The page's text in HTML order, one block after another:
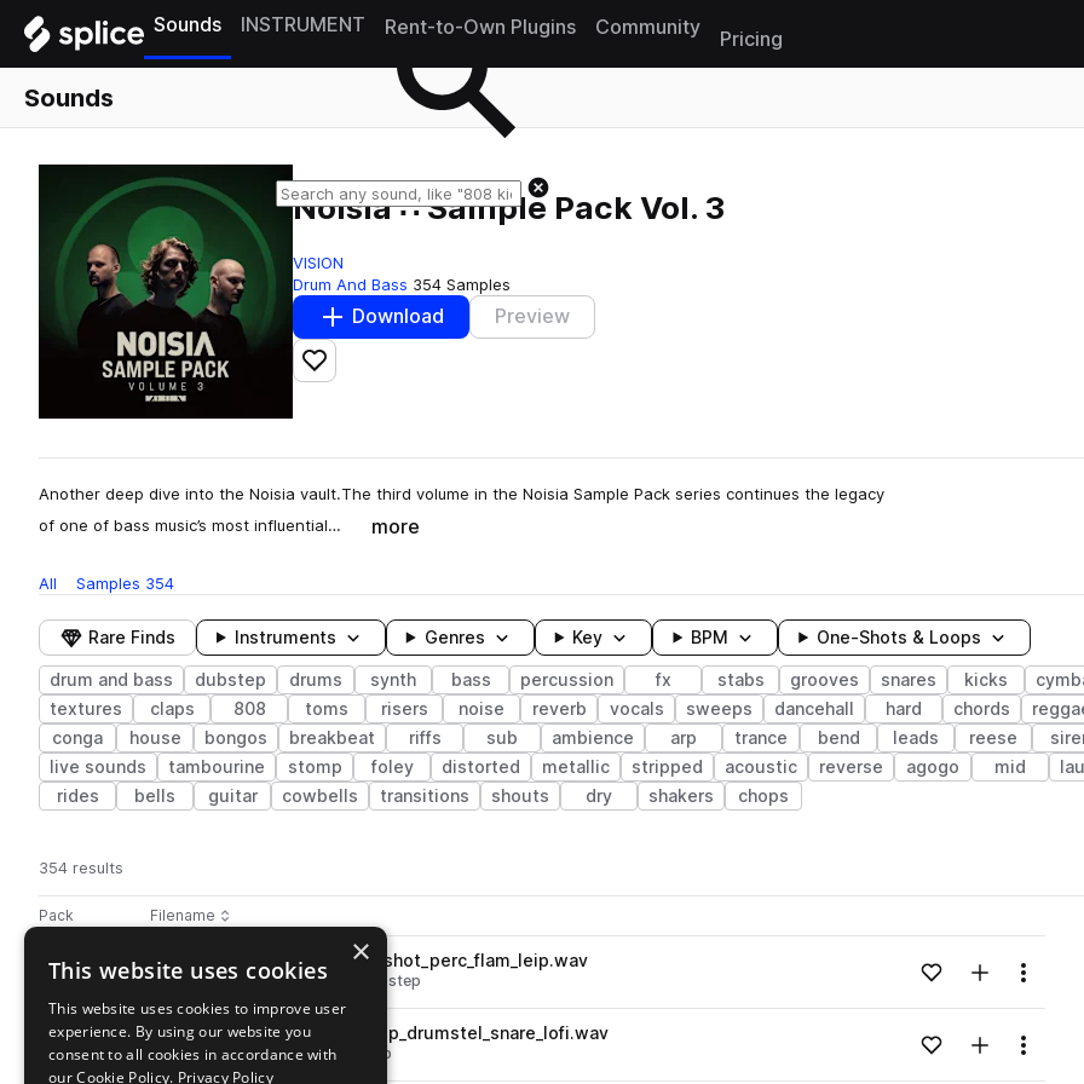
Sounds INSTRUMENT Rent-to-Own Plugins Community
Pricing
Sounds
Noisia ∴ Sample Pack Vol. 3
VISION
Drum And Bass 354 Samples
Download Preview
Add to likes
Another deep dive into the Noisia vault.The third volume in the Noisia Sample Pack series continues the legacy
of one of bass music’s most influential…
more
All Samples 354
Rare Finds Instruments Genres Key BPM One-Shots & Loops
drum and bass dubstep drums synth bass percussion fx stabs grooves snares kicks
textures
claps 808 toms risers noise reverb vocals sweeps dancehall hard chords
conga
house bongos breakbeat riffs sub ambience arp trance bend leads reese
live sounds
tambourine stomp foley distorted metallic stripped acoustic reverse agogo mid
rides
bells guitar cowbells transitions shouts dry shakers chops
354 results
Pack Play controlsSort by
Filename
Actions
Go to Noisia ∴ Sample Pack Vol. 3 pack
playVSN_NOISIA_V3_drums_one_shot_perc_flam_leip.wav
drum and bass percussion dubstep Loading content...Add to likes
Add toMenu
Go to Noisia ∴ Sample Pack Vol. 3 pack
playVSN_NOISIA_V3_86_drum_loop_drumstel_snare_lofi.wav
drums snares dubstep hip hop Loading content...Add to likes
Add toMenu
×
This website uses cookies
This website uses cookies to improve user
experience. By using our website you
consent to all cookies in accordance with
our Cookie Policy. Privacy Policy